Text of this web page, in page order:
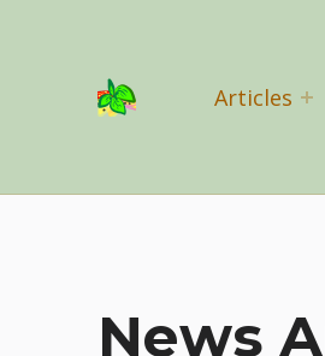
Basil Salad SoftwareSPICE UP YOUR LIFE
Articles
News